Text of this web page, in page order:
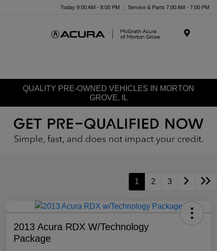
Today 9:00 AM - 8:00 PM Service & Parts 7:00 AM - 7:00 PM
QUALITY PRE-OWNED VEHICLES IN MORTON
GROVE, IL
1 2 3
2013 Acura RDX W/Technology
Package